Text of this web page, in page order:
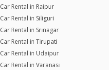
Car Rental in Raipur
Car Rental in Siliguri
Car Rental in Srinagar
Car Rental in Tirupati
Car Rental in Udaipur
Car Rental in Varanasi